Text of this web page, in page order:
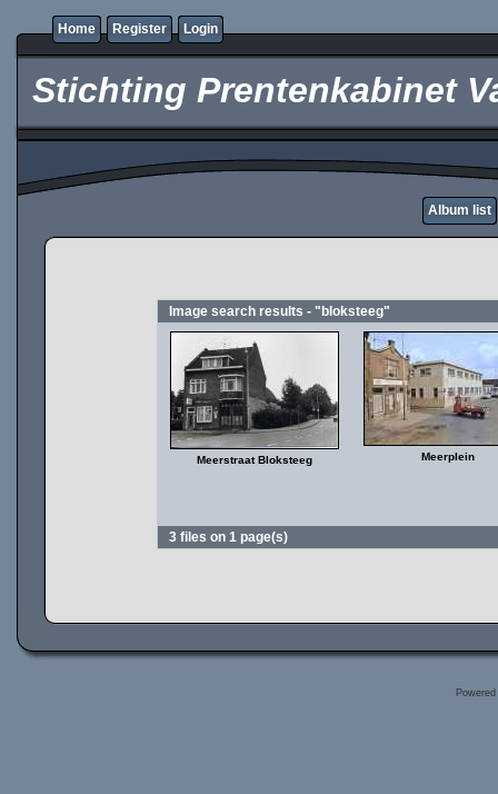
Home Register Login
Stichting Prentenkabinet
Album list
Image search results - "bloksteeg"
Meerstraat Bloksteeg Meerplein
3 files on 1 page(s)